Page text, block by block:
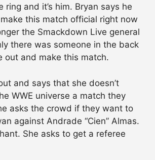
ring and it’s him. Bryan says he
this match official right now
the Smackdown Live general
there was someone in the back
out and make this match.
and says that she doesn’t
WWE universe a match they
asks the crowd if they want to
against Andrade “Cien” Almas.
She asks to get a referee